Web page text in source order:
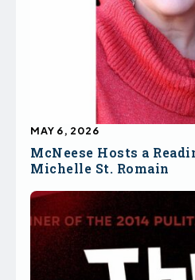
McNeese Hosts a
Michelle St. Romain
MAY 6, 2026